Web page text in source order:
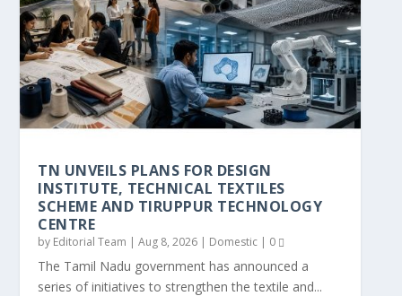
INSTITUTE, TECHNICAL T...
EXPANSIONS IN E...
20.4 MILLION MA...
SEOUL 2026
2026
PRESENTS UPCO...
MINISTER’S MAIDEN BUDG...
PREPARATION TECHNOLOG...
INTERVENTION LIFTS GARMENT ...
TO SCALE CARBO...
TN UNVEILS PLANS FOR DESIGN
INSTITUTE, TECHNICAL TEXTILES
SCHEME AND TIRUPPUR TECHNOLOGY
CENTRE
by Editorial Team |Aug 8, 2026 | Domestic | 0
The Tamil Nadu government has announced a
series of initiatives to strengthen the textile and...